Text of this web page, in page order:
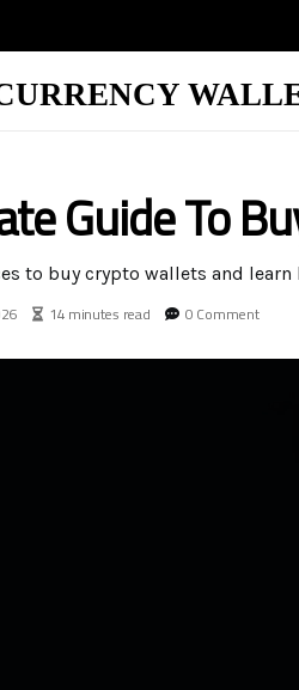
Guide To
to buy crypto wallets and
14 minutes read 0 Comment